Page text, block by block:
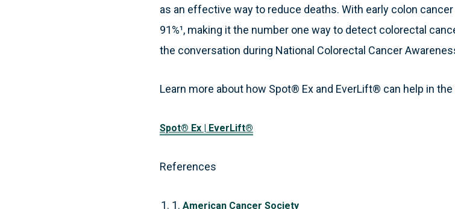
as an effective way to reduce deaths. With early colon
91%¹, making it the number one way to detect colorectal
the conversation during National Colorectal Cancer
Learn more about how Spot® Ex and EverLift® can help in
Spot® Ex | EverLift®
References
1. American Cancer Society